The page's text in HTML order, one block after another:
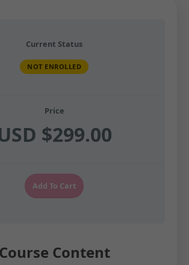
Current Status
NOT ENROLLED
Price
$299.00
Add To Cart
Course Content